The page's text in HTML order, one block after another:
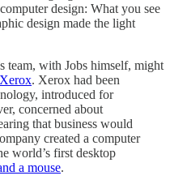
design: What you see
design made the light
team, with Jobs himself, might
. Xerox had been
introduced for
concerned about
that business would
created a computer
world’s first desktop
a mouse.